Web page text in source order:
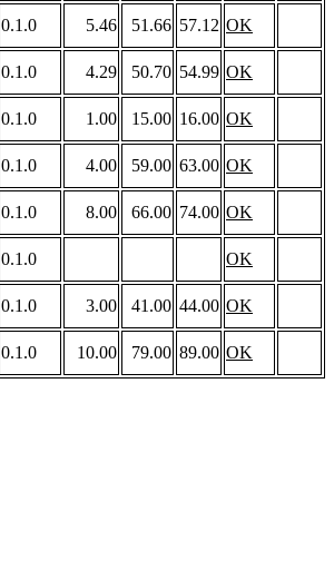
0.1.0 5.46 51.66 57.12 OK
0.1.0 4.29 50.70 54.99 OK
0.1.0 1.00 15.00 16.00 OK
0.1.0 4.00 59.00 63.00 OK
0.1.0 8.00 66.00 74.00 OK
0.1.0
OK
0.1.0 3.00 41.00 44.00 OK
0.1.0 10.00 79.00 89.00 OK